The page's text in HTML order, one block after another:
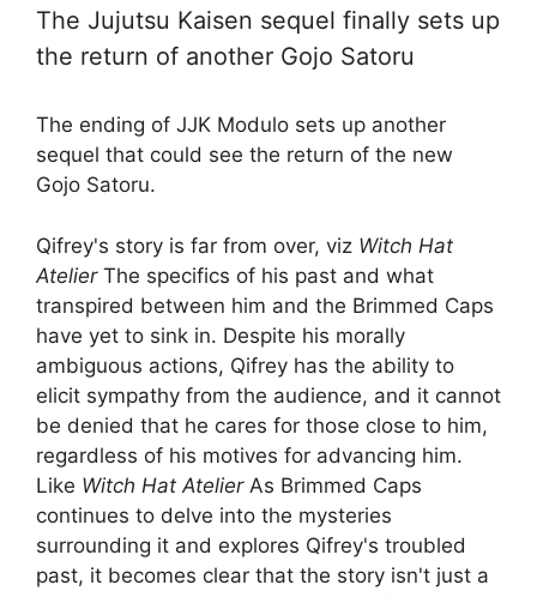
The Jujutsu Kaisen sequel finally sets up
the return of another Gojo Satoru
The ending of JJK Modulo sets up another
sequel that could see the return of the new
Gojo Satoru.
Qifrey's story is far from over, viz Witch Hat
AtelierThe specifics of his past and what
transpired between him and the Brimmed Caps
have yet to sink in. Despite his morally
ambiguous actions, Qifrey has the ability to
elicit sympathy from the audience, and it cannot
be denied that he cares for those close to him,
regardless of his motives for advancing him.
Like Witch Hat AtelierAs Brimmed Caps
continues to delve into the mysteries
surrounding it and explores Qifrey's troubled
past, it becomes clear that the story isn't just a